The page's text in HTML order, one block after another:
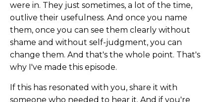
were in. They just sometimes, a lot of the time,
outlive their usefulness. And once you name
them, once you can see them clearly without
shame and without self-judgment, you can
change them. And that's the whole point. That's
why I've made this episode.
If this has resonated with you, share it with
someone who needed to hear it. And if you're